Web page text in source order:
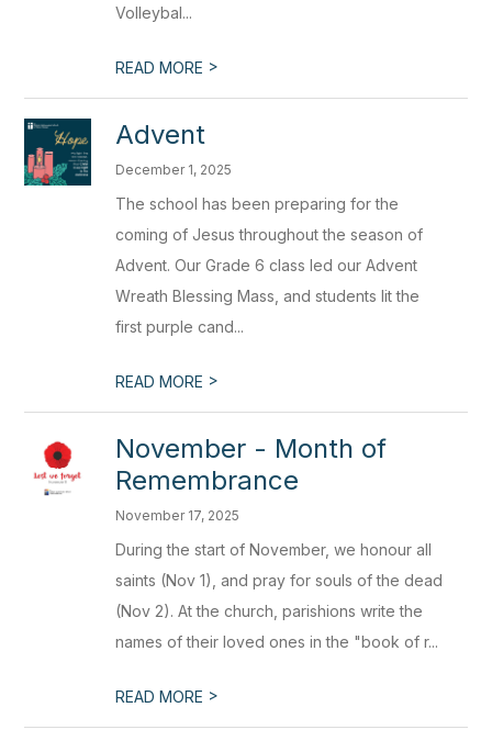
Volleybal...
READ MORE >
Advent
December 1, 2025
The school has been preparing for the
coming of Jesus throughout the season of
Advent. Our Grade 6 class led our Advent
Wreath Blessing Mass, and students lit the
first purple cand...
READ MORE >
November - Month of
Remembrance
November 17, 2025
During the start of November, we honour all
saints (Nov 1), and pray for souls of the dead
(Nov 2). At the church, parishions write the
names of their loved ones in the "book of r...
READ MORE >